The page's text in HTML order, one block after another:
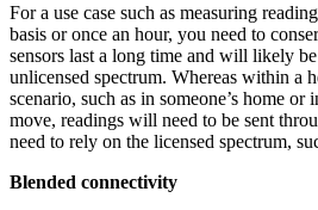
For a use case such as measuring
basis or once an hour, you need to
sensors last a long time and will likely
unlicensed spectrum. Whereas within a
scenario, such as in someone’s home or
move, readings will need to be sent
need to rely on the licensed spectrum,
Blended connectivity